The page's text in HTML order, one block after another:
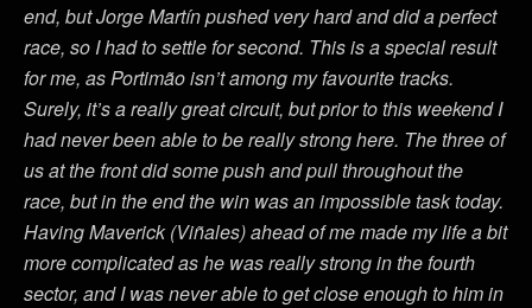
end, but Jorge Martín pushed very hard and did a perfect
race, so I had to settle for second. This is a special result
for me, as Portimão isn’t among my favourite tracks.
Surely, it’s a really great circuit, but prior to this weekend I
had never been able to be really strong here. The three of
us at the front did some push and pull throughout the
race, but in the end the win was an impossible task today.
Having Maverick (Viñales) ahead of me made my life a bit
more complicated as he was really strong in the fourth
sector, and I was never able to get close enough to him in